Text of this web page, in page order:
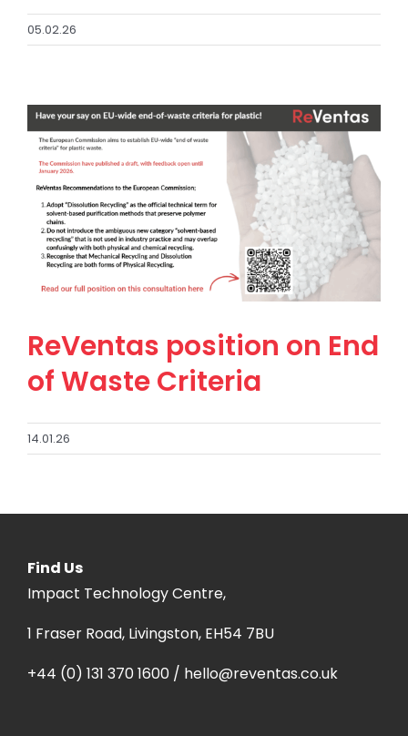
05.02.26
ReVentas position on End
of Waste Criteria
14.01.26
Find Us
Impact Technology Centre,
1 Fraser Road, Livingston, EH54 7BU
+44 (0) 131 370 1600 / hello@reventas.co.uk